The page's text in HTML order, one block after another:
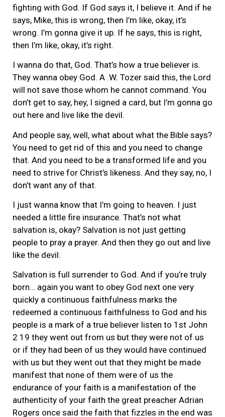
fighting with God. If God says it, I believe it. And if he
says, Mike, this is wrong, then I’m like, okay, it’s
wrong. I’m gonna give it up. If he says, this is right,
then I’m like, okay, it’s right.
I wanna do that, God. That’s how a true believer is.
They wanna obey God. A .W. Tozer said this, the Lord
will not save those whom he cannot command. You
don’t get to say, hey, I signed a card, but I’m gonna go
out here and live like the devil.
And people say, well, what about what the Bible says?
You need to get rid of this and you need to change
that. And you need to be a transformed life and you
need to strive for Christ’s likeness. And they say, no, I
don’t want any of that.
I just wanna know that I’m going to heaven. I just
needed a little fire insurance. That’s not what
salvation is, okay? Salvation is not just getting
people to pray a prayer. And then they go out and live
like the devil.
Salvation is full surrender to God. And if you’re truly
born… again you want to obey God next one very
quickly a continuous faithfulness marks the
redeemed a continuous faithfulness to God and his
people is a mark of a true believer listen to 1st John
2 19 they went out from us but they were not of us
or if they had been of us they would have continued
with us but they went out that they might be made
manifest that none of them were of us the
endurance of your faith is a manifestation of the
authenticity of your faith the great preacher Adrian
Rogers once said the faith that fizzles in the end was